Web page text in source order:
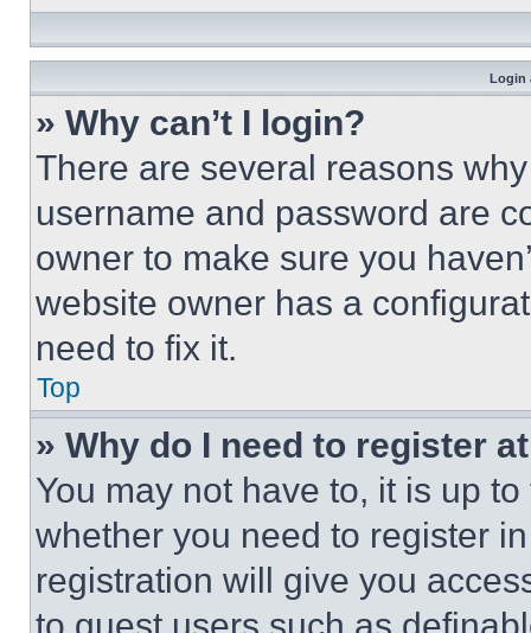
Login
» Why can’t I login?
There are several reasons
username and password are
owner to make sure you
website owner has a
need to fix it.
Top
» Why do I need to register
You may not have to, it is up
whether you need to register
registration will give you